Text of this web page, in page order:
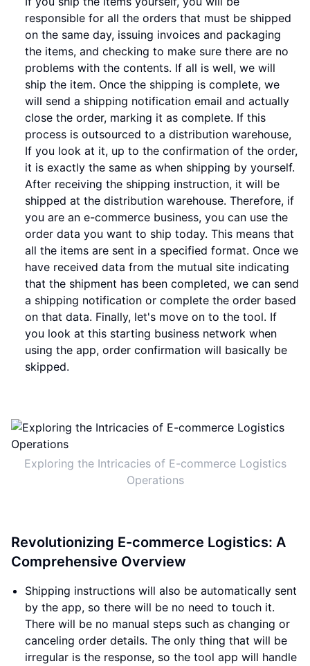
responsible for all the orders that must be shipped
on the same day, issuing invoices and packaging
the items, and checking to make sure there are no
problems with the contents. If all is well, we will
ship the item. Once the shipping is complete, we
will send a shipping notification email and actually
close the order, marking it as complete. If this
process is outsourced to a distribution warehouse,
If you look at it, up to the confirmation of the order,
it is exactly the same as when shipping by yourself.
After receiving the shipping instruction, it will be
shipped at the distribution warehouse. Therefore, if
you are an e-commerce business, you can use the
order data you want to ship today. This means that
all the items are sent in a specified format. Once we
have received data from the mutual site indicating
that the shipment has been completed, we can send
a shipping notification or complete the order based
on that data. Finally, let's move on to the tool. If
you look at this starting business network when
using the app, order confirmation will basically be
skipped.
Exploring the Intricacies of E-commerce Logistics
Operations
Revolutionizing E-commerce Logistics: A
Comprehensive Overview
Shipping instructions will also be automatically sent
by the app, so there will be no need to touch it.
There will be no manual steps such as changing or
canceling order details. The only thing that will be
irregular is the response, so the tool app will handle